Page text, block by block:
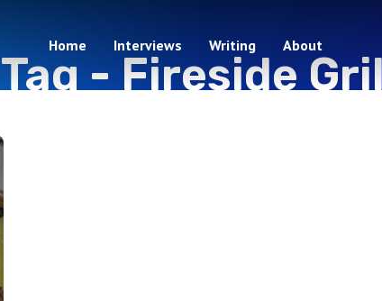
Home Interviews Writing About
Tag -Fireside